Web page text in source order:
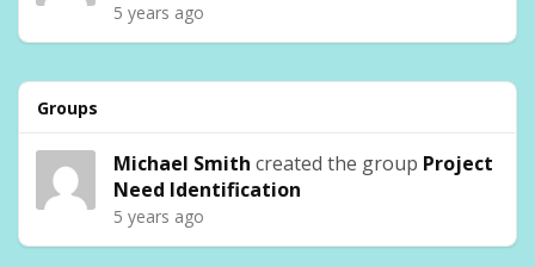
5 years ago
Groups
Michael Smith created the group Project
Need Identification
5 years ago